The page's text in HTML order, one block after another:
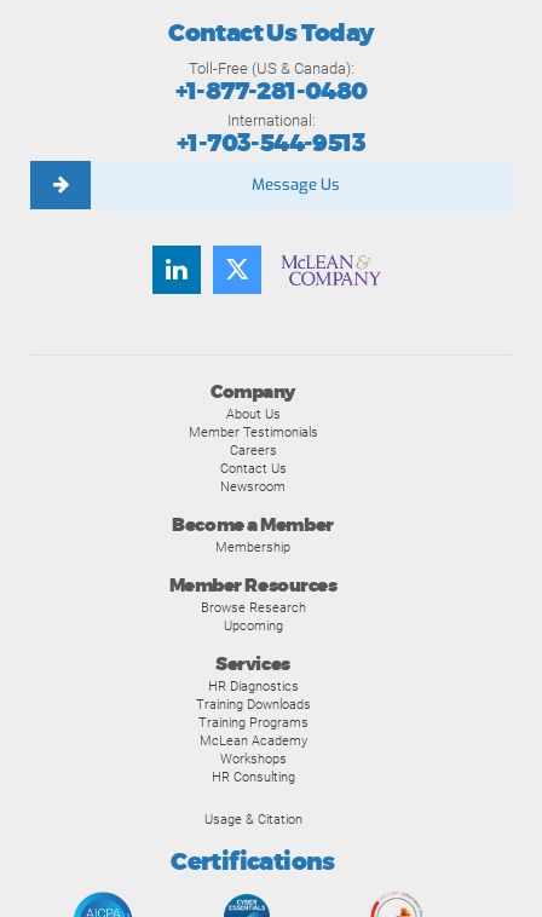
Company
About Us
Member Testimonials
Careers
Contact Us
Newsroom
Become a Member
Membership
Member Resources
Browse Research
Upcoming
Services
HR Diagnostics
Training Downloads
Training Programs
McLean Academy
Workshops
HR Consulting
Usage & Citation
Certifications
Contact Us Today
Toll-Free (US & Canada):
+1-877-281-0480
International:
+1-703-544-9513
Message Us